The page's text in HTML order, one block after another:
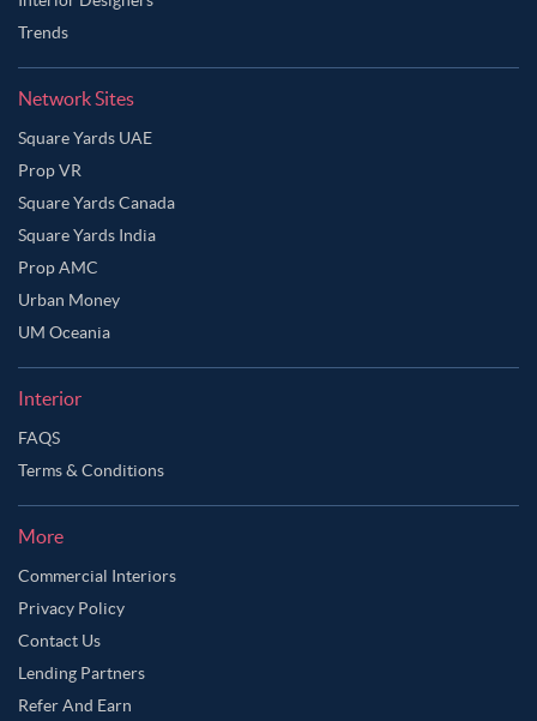
Trends
Network Sites
Square Yards UAE
Prop VR
Square Yards Canada
Square Yards India
Prop AMC
Urban Money
UM Oceania
Interior
FAQS
Terms & Conditions
More
Commercial Interiors
Privacy Policy
Contact Us
Lending Partners
Refer And Earn